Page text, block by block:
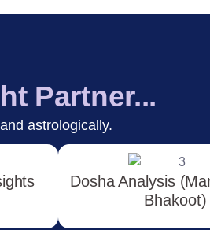
Partner...
astrologically.
Dosha Analysis
Bhakoot)